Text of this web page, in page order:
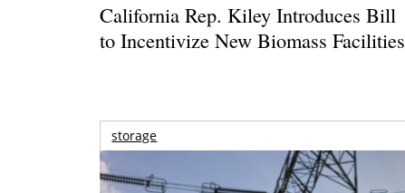
California Rep. Kiley Introduces Bill
to Incentivize New Biomass Facilities
storage